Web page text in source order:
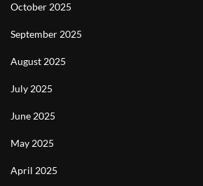
October 2025
September 2025
August 2025
July 2025
June 2025
May 2025
April 2025